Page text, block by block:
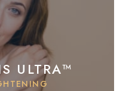
ULTRA™